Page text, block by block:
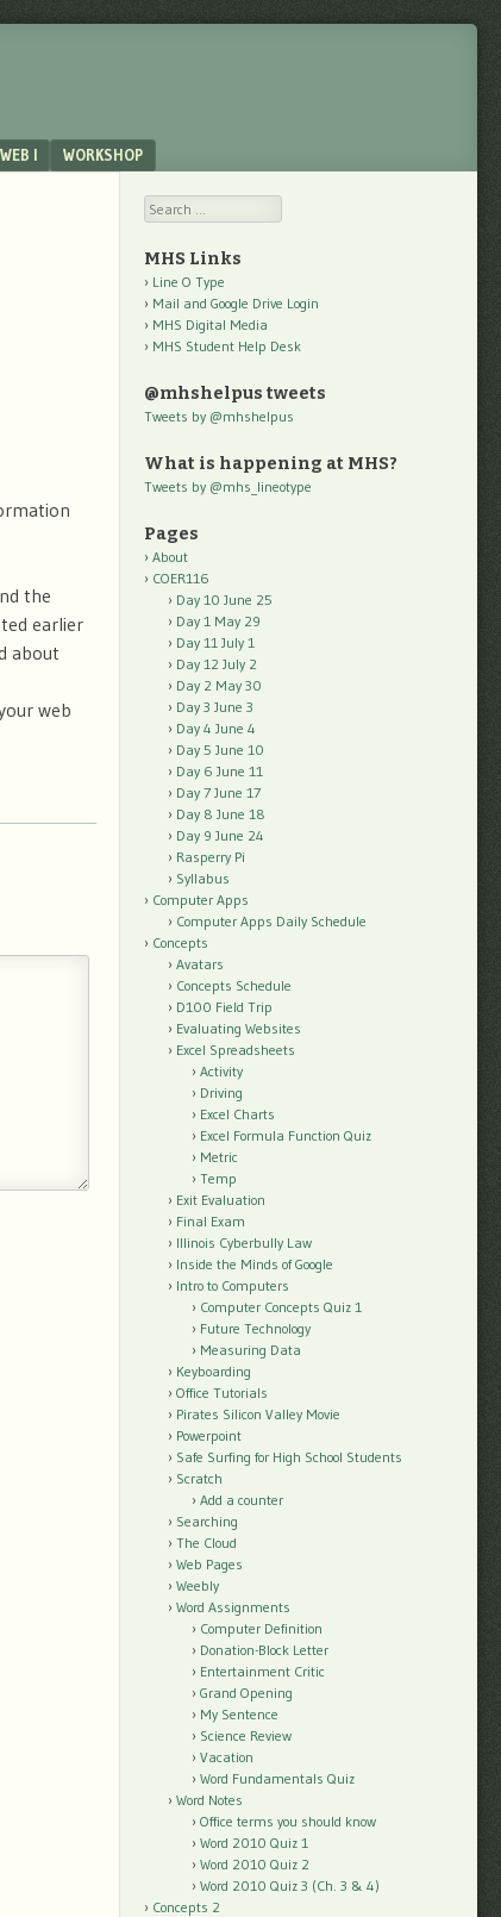
WEB I WORKSHOP
the
earlier
about
web
Search
MHS Links
Line O Type
Mail and Google Drive Login
MHS Digital Media
MHS Student Help Desk
@mhshelpus tweets
Tweets by @mhshelpus
What is happening at MHS?
Tweets by @mhs_lineotype
Pages
About
COER116
Day 10 June 25
Day 1 May 29
Day 11 July 1
Day 12 July 2
Day 2 May 30
Day 3 June 3
Day 4 June 4
Day 5 June 10
Day 6 June 11
Day 7 June 17
Day 8 June 18
Day 9 June 24
Rasperry Pi
Syllabus
Computer Apps
Computer Apps Daily Schedule
Concepts
Avatars
Concepts Schedule
D100 Field Trip
Evaluating Websites
Excel Spreadsheets
Activity
Driving
Excel Charts
Excel Formula Function Quiz
Metric
Temp
Exit Evaluation
Final Exam
Illinois Cyberbully Law
Inside the Minds of Google
Intro to Computers
Computer Concepts Quiz 1
Future Technology
Measuring Data
Keyboarding
Office Tutorials
Pirates Silicon Valley Movie
Powerpoint
Safe Surfing for High School Students
Scratch
Add a counter
Searching
The Cloud
Web Pages
Weebly
Word Assignments
Computer Definition
Donation-Block Letter
Entertainment Critic
Grand Opening
My Sentence
Science Review
Vacation
Word Fundamentals Quiz
Word Notes
Office terms you should know
Word 2010 Quiz 1
Word 2010 Quiz 2
Word 2010 Quiz 3 (Ch. 3 & 4)
Concepts 2